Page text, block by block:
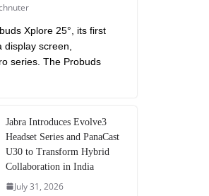
Xplore 25°, its first
display screen,
series. The Probuds
Jabra Introduces Evolve3
Headset Series and PanaCast
U30 to Transform Hybrid
Collaboration in India
July 31, 2026